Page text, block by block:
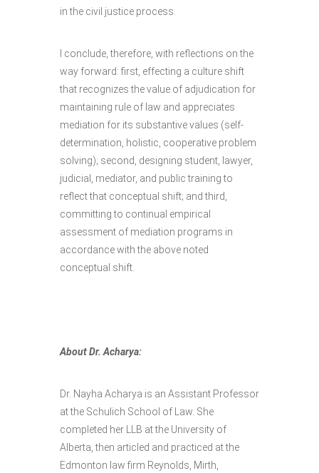
in the civil justice process.
I conclude, therefore, with reflections on the
way forward: first, effecting a culture shift
that recognizes the value of adjudication for
maintaining rule of law and appreciates
mediation for its substantive values (self-
determination, holistic, cooperative problem
solving); second, designing student, lawyer,
judicial, mediator, and public training to
reflect that conceptual shift; and third,
committing to continual empirical
assessment of mediation programs in
accordance with the above noted
conceptual shift.
About Dr. Acharya:
Dr. Nayha Acharya is an Assistant Professor
at the Schulich School of Law. She
completed her LLB at the University of
Alberta, then articled and practiced at the
Edmonton law firm Reynolds, Mirth,